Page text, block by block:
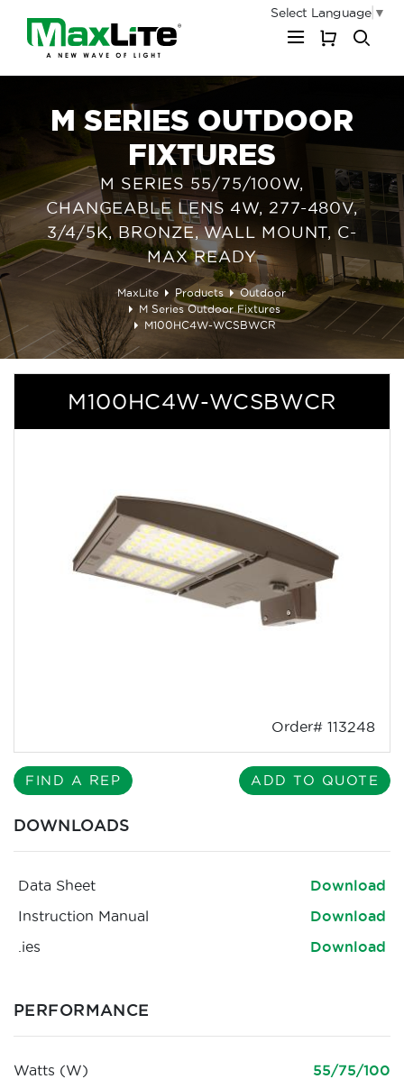
Select Language ▼
M SERIES OUTDOOR
FIXTURES
M SERIES 55/75/100W,
CHANGEABLE LENS 4W, 277-480V,
3/4/5K, BRONZE, WALL MOUNT, C-
MAX READY
MaxLite Products
Outdoor
M Series Outdoor Fixtures
M100HC4W-WCSBWCR
M100HC4W-WCSBWCR
Order# 113248
FIND A REP ADD TO QUOTE
DOWNLOADS
Data Sheet
Download
Instruction Manual
Download
.ies
Download
PERFORMANCE
Watts (W)
55/75/100